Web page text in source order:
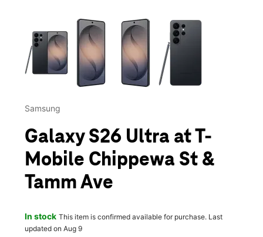
This carousel contains a column of small thumbnails.
Samsung
Galaxy S26 Ultra at T-
Mobile Chippewa St &
Tamm Ave
In stock This item is confirmed available for purchase. Last
updated on Aug 9